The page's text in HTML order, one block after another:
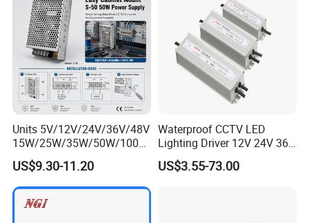
Units 5V/12V/24V/36V/48V
15W/25W/35W/50W/100W
/150W/200W/350W Mean
Well UPS LED Driver Battery
Charge SMPS AC DC
Uninterruptible Switching
Power Supply
US$9.30-11.20
Waterproof CCTV LED
Lighting Driver 12V 24V 36V
48V Industrial 50W 100W
150W 250W 350W 400W
US$3.55-73.00